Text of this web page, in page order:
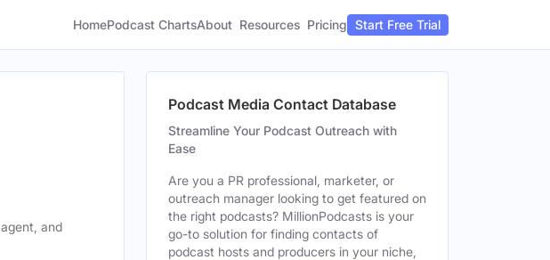
HomePodcast ChartsAbout Resources Pricing Start Free Trial
and
Podcast Media Contact Database
Streamline Your Podcast Outreach with
Ease
Are you a PR professional, marketer, or
outreach manager looking to get featured on
the right podcasts? MillionPodcasts is your
go-to solution for finding contacts of
podcast hosts and producers in your niche,